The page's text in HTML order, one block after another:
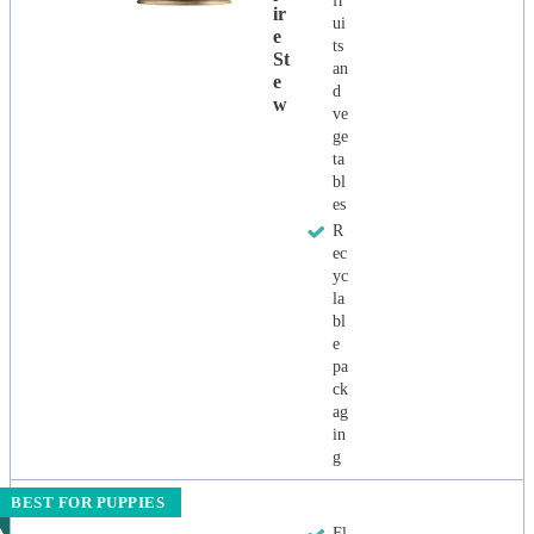
Ir
E
St
E
W
ui
ts
an
d
ve
ge
ta
bl
es
R
ec
yc
la
bl
e
pa
ck
ag
in
g
BEST FOR PUPPIES